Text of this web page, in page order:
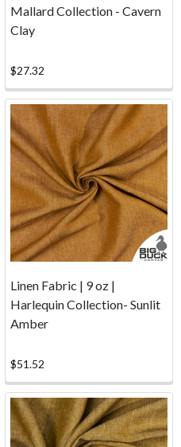
Secure
Online
Fabric
Shopping
Secure
Payments
You
can
shop
with
confidence
www.bigduckcanvas.com
as
have
partnered
with Authorize.Net,
leading
Mallard Collection - Cavern
Clay
$27.32
Linen Fabric | 9 oz |
Harlequin Collection- Sunlit
Amber
$51.52